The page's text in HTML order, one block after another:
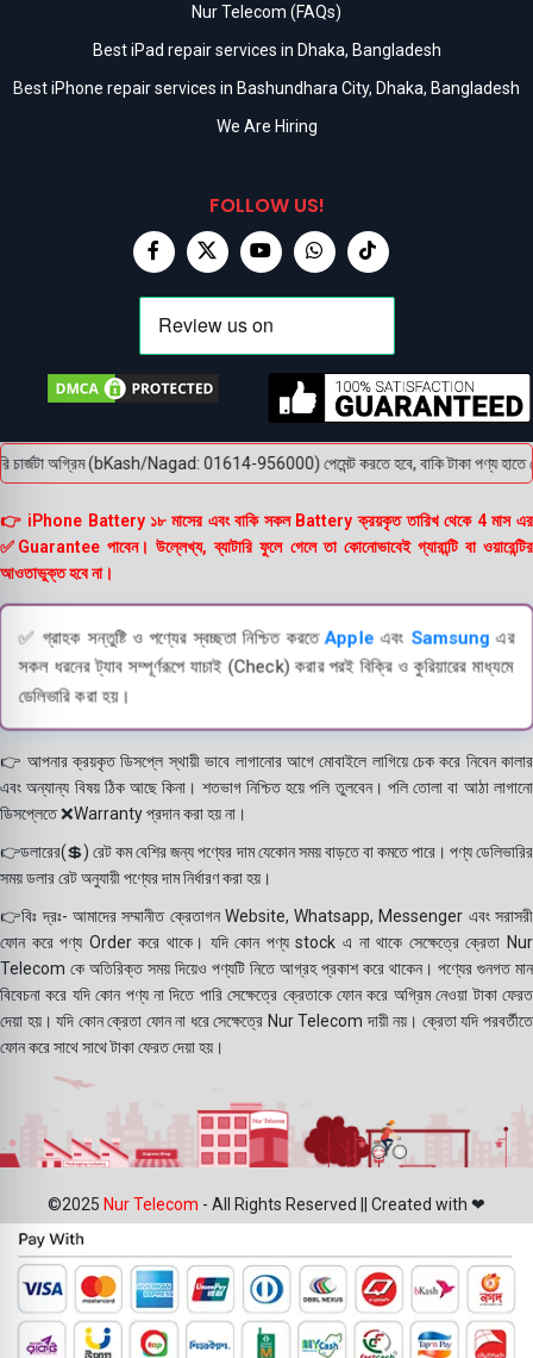
Nur Telecom (FAQs)
Best iPad repair services in Dhaka, Bangladesh
Best iPhone repair services in Bashundhara City, Dhaka, Bangladesh
We Are Hiring
FOLLOW US!
অগ্রিম (bKash/Nagad: 01614-956000) পেমেন্ট করতে হবে, বাকি টাকা পণ্য হাতে
👉 iPhone Battery ১৮ মাসের এবং বাকি সকল Battery ক্রয়কৃত তারিখ থেকে 4 মাস এর
✅Guarantee পাবেন। উল্লেখ্য, ব্যাটারি ফুলে গেলে তা কোনোভাবেই গ্যারান্টি বা ওয়ারেন্টির
আওতাভুক্ত হবে না।
✅ গ্রাহক সন্তুষ্টি ও পণ্যের স্বচ্ছতা নিশ্চিত করতেApple এবং Samsung এর
সকল ধরনের ট্যাব সম্পূর্ণরূপে যাচাই (Check) করার পরই বিক্রি ও কুরিয়ারের মাধ্যমে
ডেলিভারি করা হয়।
👉 আপনার ক্রয়কৃত ডিসপ্লে স্থায়ী ভাবে লাগানোর আগে মোবাইলে লাগিয়ে চেক করে নিবেন কালার
এবং অন্যান্য বিষয় ঠিক আছে কিনা। শতভাগ নিশ্চিত হয়ে পলি তুলবেন। পলি তোলা বা আঠা লাগানো
ডিসপ্লেতে ❌Warranty প্রদান করা হয় না।
👉ডলারের(💲) রেট কম বেশির জন্য পণ্যের দাম যেকোন সময় বাড়তে বা কমতে পারে। পণ্য ডেলিভারির
সময় ডলার রেট অনুযায়ী পণ্যের দাম নির্ধারণ করা হয়।
👉বিঃ দ্রঃ- আমাদের সম্মানীত ক্রেতাগন Website, Whatsapp, Messenger এবং সরাসরী
ফোন করে পণ্য Order করে থাকে। যদি কোন পণ্য stock এ না থাকে সেক্ষেত্রে ক্রেতা Nur
Telecom কে অতিরিক্ত সময় দিয়েও পণ্যটি নিতে আগ্রহ প্রকাশ করে থাকেন। পণ্যের গুনগত মান
বিবেচনা করে যদি কোন পণ্য না দিতে পারি সেক্ষেত্রে ক্রেতাকে ফোন করে অগ্রিম নেওয়া টাকা ফেরত
দেয়া হয়। যদি কোন ক্রেতা ফোন না ধরে সেক্ষেত্রে Nur Telecom দায়ী নয়। ক্রেতা যদি পরবর্তীতে
ফোন করে সাথে সাথে টাকা ফেরত দেয়া হয়।
©2025 Nur Telecom - All Rights Reserved || Created with ❤